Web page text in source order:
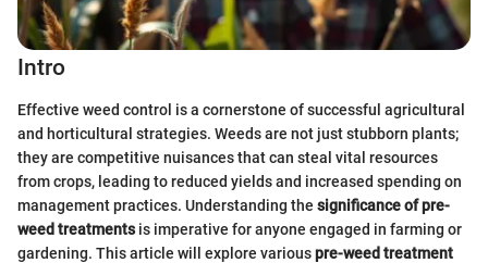
Intro
Effective weed control is a cornerstone of successful agricultural
and horticultural strategies. Weeds are not just stubborn plants;
they are competitive nuisances that can steal vital resources
from crops, leading to reduced yields and increased spending on
management practices. Understanding the significance of pre-
weed treatmentsis imperative for anyone engaged in farming or
gardening. This article will explore variouspre-weed treatment